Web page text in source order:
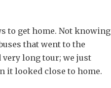
to get home. Not knowing
that went to the
very long tour; we just
it looked close to home.